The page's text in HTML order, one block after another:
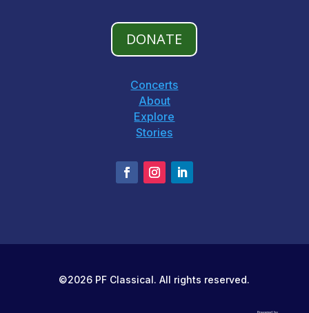
DONATE
Concerts
About
Explore
Stories
©2026 PF Classical. All rights reserved.